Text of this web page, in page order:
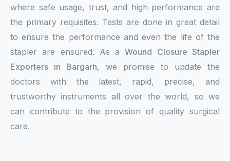
where safe usage, trust, and high performance are
the primary requisites. Tests are done in great detail
to ensure the performance and even the life of the
stapler are ensured. As aWound Closure Stapler
Exporters in Bargarh, we promise to update the
doctors with the latest, rapid, precise, and
trustworthy instruments all over the world, so we
can contribute to the provision of quality surgical
care.